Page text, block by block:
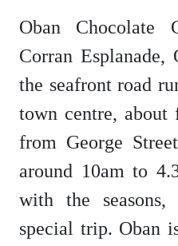
Oban Chocolate
Corran Esplanade,
the seafront road
town centre,
from George
around 10am to
with the
special trip. Oban